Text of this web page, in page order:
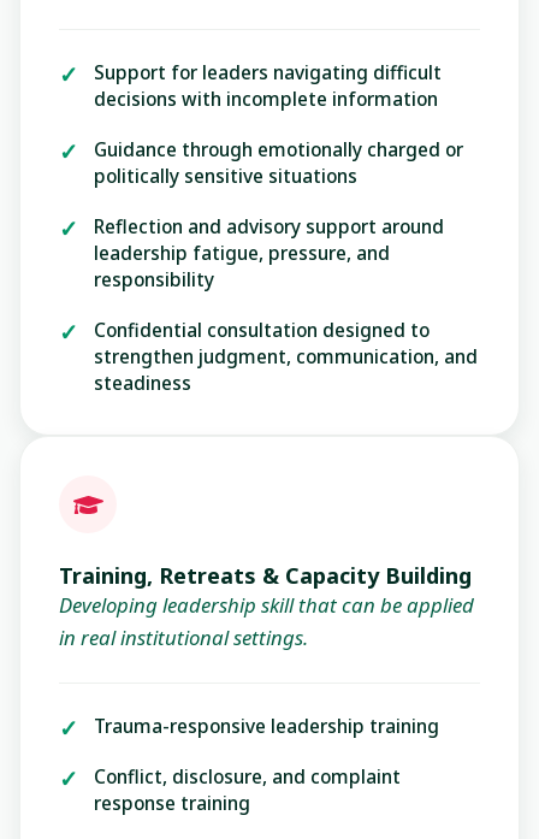
Support for leaders navigating difficult
decisions with incomplete information
Guidance through emotionally charged or
politically sensitive situations
Reflection and advisory support around
leadership fatigue, pressure, and
responsibility
Confidential consultation designed to
strengthen judgment, communication, and
steadiness
Training, Retreats & Capacity Building
Developing leadership skill that can be applied
in real institutional settings.
Trauma-responsive leadership training
Conflict, disclosure, and complaint
response training